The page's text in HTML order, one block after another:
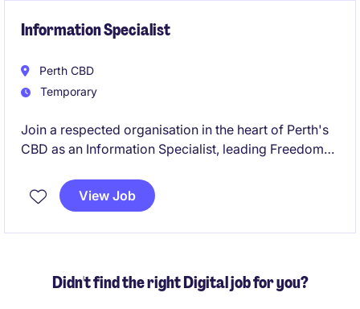
Information Specialist
Perth CBD
Temporary
Join a respected organisation in the heart of Perth's
CBD as an Information Specialist, leading Freedom
activities while ensuring legislative compliance. This
is a unique opportunity to combine advisory,
View Job
Didn't find the right Digital job for you?